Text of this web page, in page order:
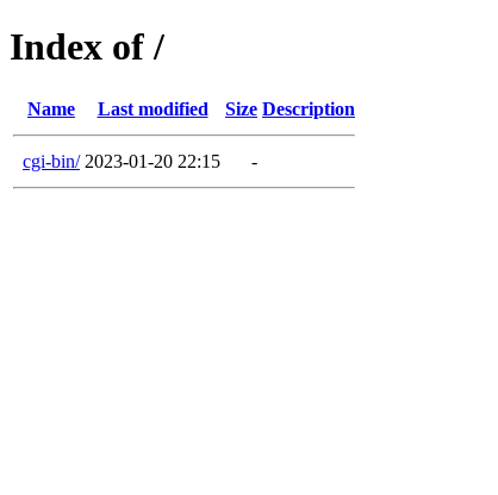
Index of /
Name Last modified Size Description
cgi-bin/ 2023-01-20 22:15 -